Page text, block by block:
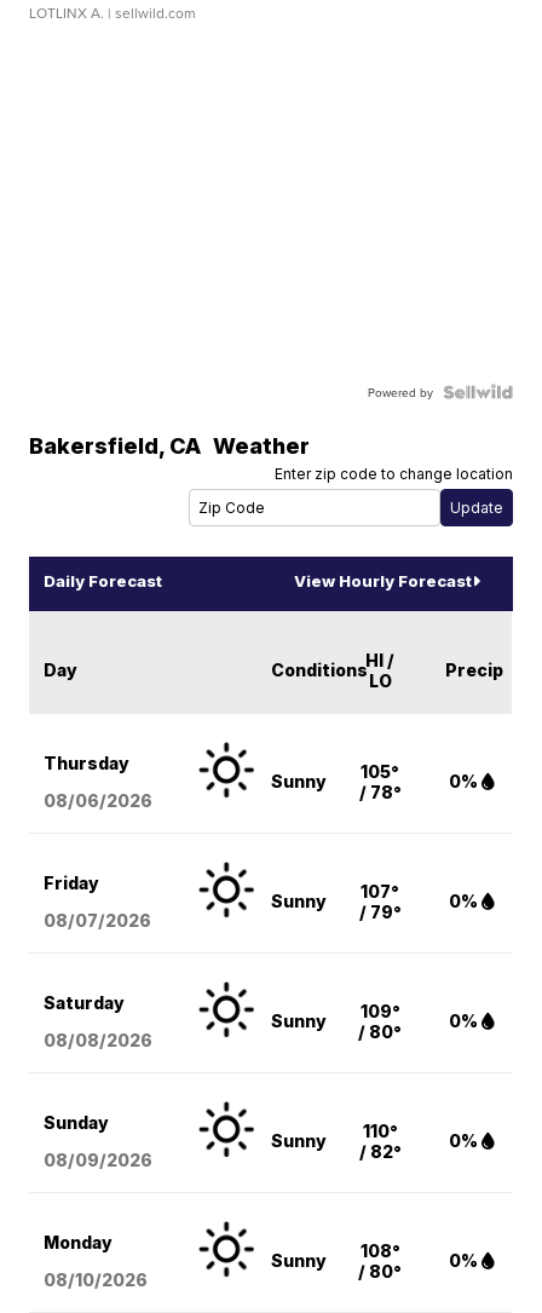
LOTLINX A. | sellwild.com
Powered by
Bakersfield, CA Weather
Enter zip code to change location
Daily Forecast View Hourly Forecast
Day ConditionsHI /
LO
Precip
Thursday
08/06/2026
Sunny
105°
/ 78°
0%
Friday
08/07/2026
Sunny
107°
/ 79°
0%
Saturday
08/08/2026
Sunny
109°
/ 80°
0%
Sunday
08/09/2026
Sunny
110°
/ 82°
0%
Monday
08/10/2026
Sunny
108°
/ 80°
0%